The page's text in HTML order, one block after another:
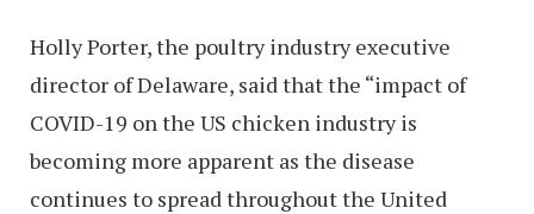
Holly Porter, the poultry industry executive
director of Delaware, said that the “impact of
COVID-19 on the US chicken industry is
becoming more apparent as the disease
continues to spread throughout the United